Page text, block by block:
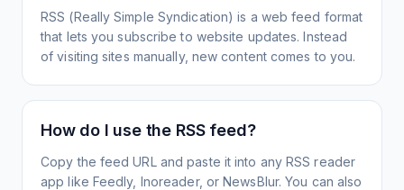
RSS (Really Simple Syndication) is a web feed format
that lets you subscribe to website updates. Instead
of visiting sites manually, new content comes to you.
How do I use the RSS feed?
Copy the feed URL and paste it into any RSS reader
app like Feedly, Inoreader, or NewsBlur. You can also